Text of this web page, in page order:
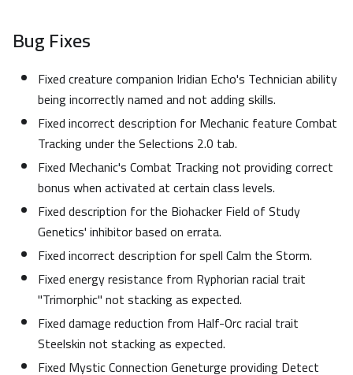
Bug Fixes
Fixed creature companion Iridian Echo's Technician ability
being incorrectly named and not adding skills.
Fixed incorrect description for Mechanic feature Combat
Tracking under the Selections 2.0 tab.
Fixed Mechanic's Combat Tracking not providing correct
bonus when activated at certain class levels.
Fixed description for the Biohacker Field of Study
Genetics' inhibitor based on errata.
Fixed incorrect description for spell Calm the Storm.
Fixed energy resistance from Ryphorian racial trait
"Trimorphic" not stacking as expected.
Fixed damage reduction from Half-Orc racial trait
Steelskin not stacking as expected.
Fixed Mystic Connection Geneturge providing Detect